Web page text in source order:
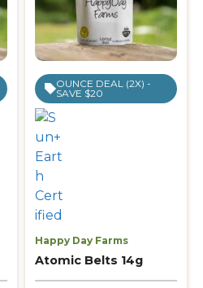
OUNCE DEAL (2X) -
SAVE $20
Happy Day Farms
Atomic Belts 14g